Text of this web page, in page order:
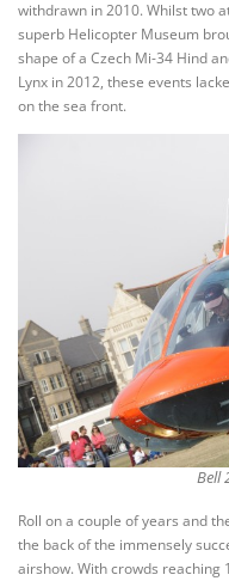
withdrawn in 2010. Whilst two
superb Helicopter Museum
shape of a Czech Mi-34 Hind
Lynx in 2012, these events
on the sea front.
Bell
Roll on a couple of years and
the back of the immensely
airshow. With crowds reaching